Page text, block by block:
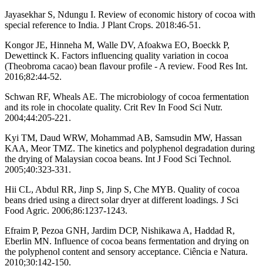
Jayasekhar S, Ndungu I. Review of economic history of cocoa with
special reference to India. J Plant Crops. 2018:46-51.
Kongor JE, Hinneha M, Walle DV, Afoakwa EO, Boeckk P,
Dewettinck K. Factors influencing quality variation in cocoa
(Theobroma cacao) bean flavour profile - A review. Food Res Int.
2016;82:44-52.
Schwan RF, Wheals AE. The microbiology of cocoa fermentation
and its role in chocolate quality. Crit Rev In Food Sci Nutr.
2004;44:205-221.
Kyi TM, Daud WRW, Mohammad AB, Samsudin MW, Hassan
KAA, Meor TMZ. The kinetics and polyphenol degradation during
the drying of Malaysian cocoa beans. Int J Food Sci Technol.
2005;40:323-331.
Hii CL, Abdul RR, Jinp S, Jinp S, Che MYB. Quality of cocoa
beans dried using a direct solar dryer at different loadings. J Sci
Food Agric. 2006;86:1237-1243.
Efraim P, Pezoa GNH, Jardim DCP, Nishikawa A, Haddad R,
Eberlin MN. Influence of cocoa beans fermentation and drying on
the polyphenol content and sensory acceptance. Ciência e Natura.
2010;30:142-150.